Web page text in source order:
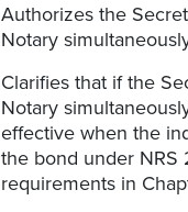
Authorizes the
Notary
Clarifies that if the
Notary
effective when the
the bond under NRS
requirements in